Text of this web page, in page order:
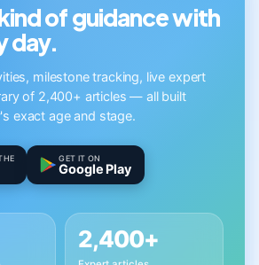
of guidance with
day.
milestone tracking, live expert
of 2,400+ articles — all built
exact age and stage.
GET IT ON
Google Play
2,400+